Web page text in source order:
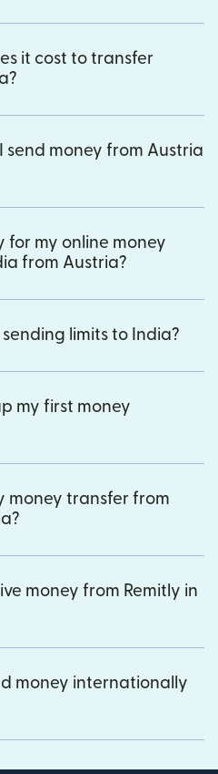
it cost to transfer
send money from Austria
for my online money
from Austria?
limits to India?
my first money
money transfer from
money from Remitly in
money internationally